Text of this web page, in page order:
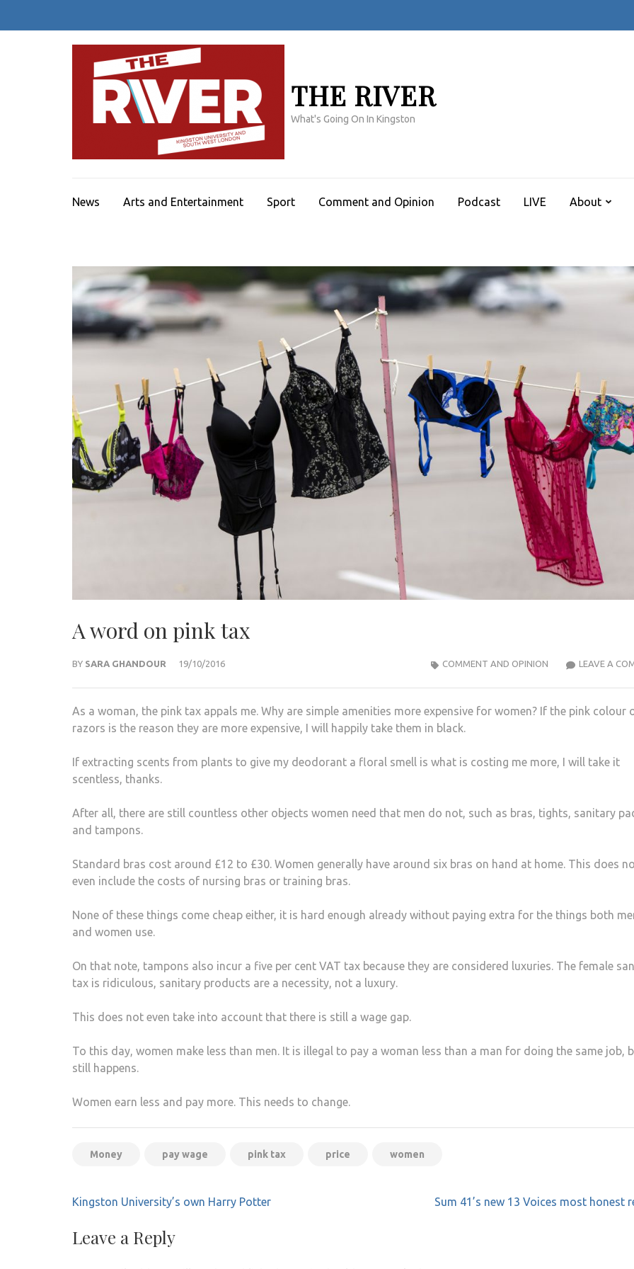
THE RIVER
What's Going On In Kingston
News Arts and Entertainment Sport Comment and Opinion Podcast LIVE About
A word on pink tax
BY SARA GHANDOUR 19/10/2016 LEAVE A
COMMENT AND OPINION
As a woman, the pink tax appals me. Why are simple amenities more expensive for women? If the pink colour
razors is the reason they are more expensive, I will happily take them in black.
If extracting scents from plants to give my deodorant a floral smell is what is costing me more, I will take it
scentless, thanks.
After all, there are still countless other objects women need that men do not, such as bras, tights, sanitary
and tampons.
Standard bras cost around £12 to £30. Women generally have around six bras on hand at home. This does
even include the costs of nursing bras or training bras.
None of these things come cheap either, it is hard enough already without paying extra for the things both
and women use.
On that note, tampons also incur a five per cent VAT tax because they are considered luxuries. The female
tax is ridiculous, sanitary products are a necessity, not a luxury.
This does not even take into account that there is still a wage gap.
To this day, women make less than men. It is illegal to pay a woman less than a man for doing the same job,
still happens.
Women earn less and pay more. This needs to change.
Money pay wage pink tax price women
Post
Kingston University’s own Harry Potter Sum 41’s new 13 Voices most honest
Leave a Reply